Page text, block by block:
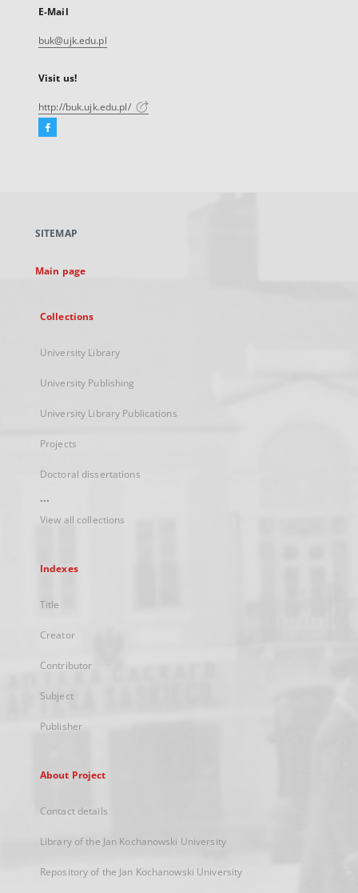
E-Mail
buk@ujk.edu.pl
Visit us!
http://buk.ujk.edu.pl/
Facebook
new
SITEMAP
Main page
Collections
University Library
University Publishing
University Library Publications
Projects
Doctoral dissertations
...
View all collections
Indexes
Title
Creator
Contributor
Subject
Publisher
About Project
Contact details
Library of the Jan Kochanowski University
Repository of the Jan Kochanowski University